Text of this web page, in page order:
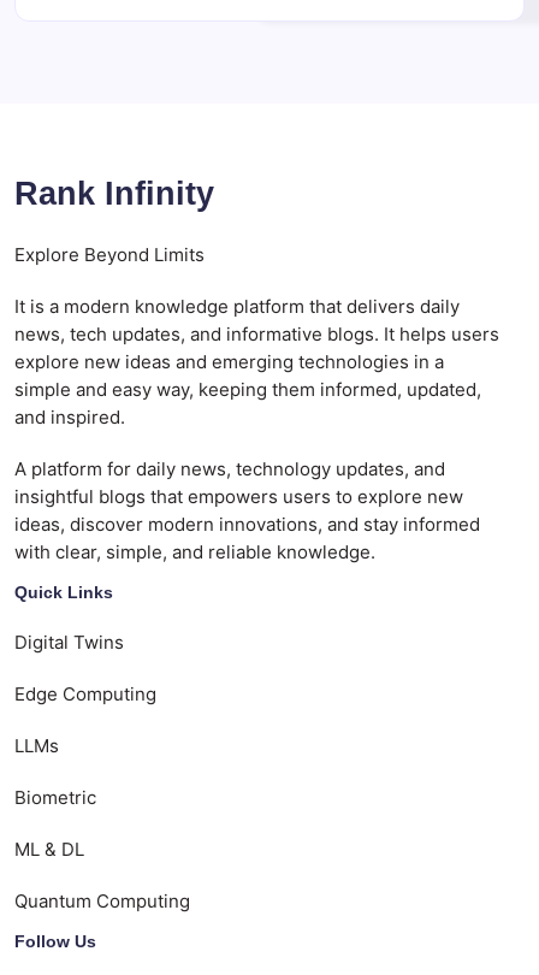
Rank Infinity
Explore Beyond Limits
It is a modern knowledge platform that delivers daily
news, tech updates, and informative blogs. It helps users
explore new ideas and emerging technologies in a
simple and easy way, keeping them informed, updated,
and inspired.
A platform for daily news, technology updates, and
insightful blogs that empowers users to explore new
ideas, discover modern innovations, and stay informed
with clear, simple, and reliable knowledge.
Quick Links
Digital Twins
Edge Computing
LLMs
Biometric
ML & DL
Quantum Computing
Follow Us